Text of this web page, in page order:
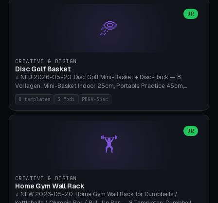
0.2/0.4/0.6/0.8mm + hardened brass + copper). Optional cutter
slot (35×8mm for side cutter / flush cutter / Knipex), grease pot
Ø22×8mm (Bambu Grease). Parametric 100-280mm × 70-200mm
🥏
OR
CREATIVE & DESIGN
Disc Golf Basket
⭐ NEU 2026-05-20. Disc Golf Mini-Basket + Disc-Rack — 8
Vorlagen: Mini-Basket Indoor 25cm, Portable Practice 45cm,
Tournament-Spec 65cm, Tabletop-Toy 15cm, Disc-Rack 6× Wand-
Mount, Disc-Rack 12× Floor-Stand, Bag-Caddy mit 8-Disc-Cradles
am Rim, Putting-Trainer Mini. 3 Modi (basket/discRack/bagCaddy).
Lines + Bottom-Catch + 3-Bein-Base. Parametric Top-Ø 100-
700mm × Höhe 200-1300mm × Ketten 4-30. Kompatibel mit Innova
Champion, MVP, Dynamic Discs Lucid, Latitude 64, Discraft Z,
8 templates 3 Modi PDGA-Spec
🏋️
OR
CREATIVE & DESIGN
Home Gym Wall Rack
⭐ NEW 2026-05-20. Home Gym Wall Rack for Dumbbells /